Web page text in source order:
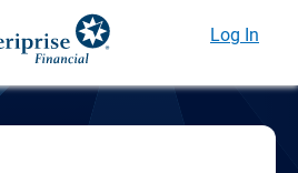
Log In